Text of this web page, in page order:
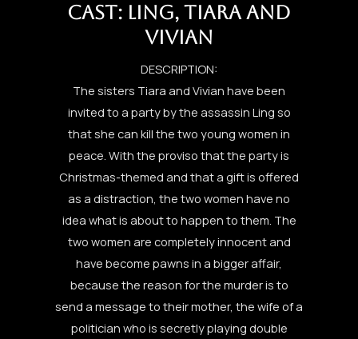
CAST: LING, TIARA AND
VIVIAN
DESCRIPTION:
The sisters Tiara and Vivian have been
invited to a party by the assassin Ling so
that she can kill the two young women in
peace. With the proviso that the party is
Christmas-themed and that a gift is offered
as a distraction, the two women have no
idea what is about to happen to them. The
two women are completely innocent and
have become pawns in a bigger affair,
because the reason for the murder is to
send a message to their mother, the wife of a
politician who is secretly playing double